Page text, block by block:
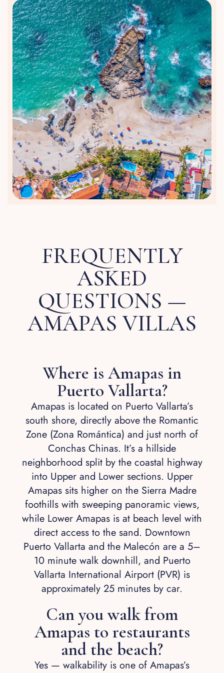
FREQUENTLY
ASKED
QUESTIONS —
AMAPAS VILLAS
Where is Amapas in
Puerto Vallarta?
Amapas is located on Puerto Vallarta’s
south shore, directly above the Romantic
Zone (Zona Romántica) and just north of
Conchas Chinas. It’s a hillside
neighborhood split by the coastal highway
into Upper and Lower sections. Upper
Amapas sits higher on the Sierra Madre
foothills with sweeping panoramic views,
while Lower Amapas is at beach level with
direct access to the sand. Downtown
Puerto Vallarta and the Malecón are a 5–
10 minute walk downhill, and Puerto
Vallarta International Airport (PVR) is
approximately 25 minutes by car.
Can you walk from
Amapas to restaurants
and the beach?
Yes — walkability is one of Amapas’s